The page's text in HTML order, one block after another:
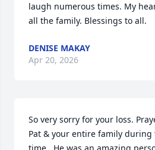
laugh numerous times. My
all the family. Blessings to all.
DENISE MAKAY
Apr 20, 2026
So very sorry for your loss.
Pat & your entire family